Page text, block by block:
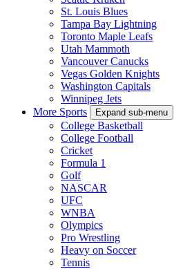
St. Louis Blues
Tampa Bay Lightning
Toronto Maple Leafs
Utah Mammoth
Vancouver Canucks
Vegas Golden Knights
Washington Capitals
Winnipeg Jets
More Sports
Expand sub-menu
College Basketball
College Football
Cricket
Formula 1
Golf
NASCAR
UFC
WNBA
Olympics
Pro Wrestling
Heavy on Soccer
Tennis